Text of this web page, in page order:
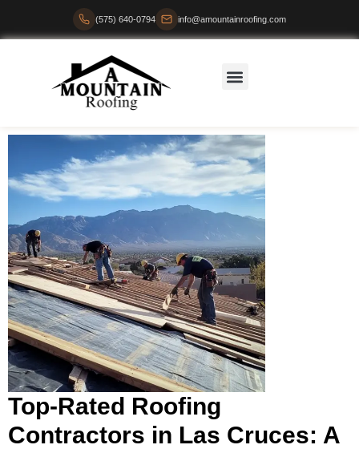
(575) 640-0794 info@amountainroofing.com
Top-Rated Roofing
Contractors in Las Cruces: A